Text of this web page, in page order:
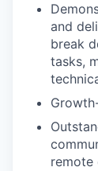
and
break
tasks,
remote